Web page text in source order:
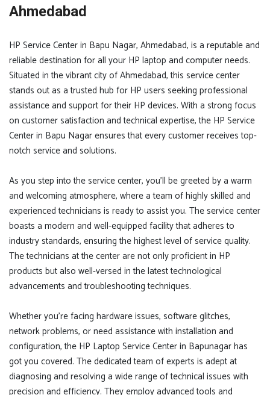
Ahmedabad
HP Service Center in Bapu Nagar, Ahmedabad, is a reputable and
reliable destination for all your HP laptop and computer needs.
Situated in the vibrant city of Ahmedabad, this service center
stands out as a trusted hub for HP users seeking professional
assistance and support for their HP devices. With a strong focus
on customer satisfaction and technical expertise, the HP Service
Center in Bapu Nagar ensures that every customer receives top-
notch service and solutions.
As you step into the service center, you'll be greeted by a warm
and welcoming atmosphere, where a team of highly skilled and
experienced technicians is ready to assist you. The service center
boasts a modern and well-equipped facility that adheres to
industry standards, ensuring the highest level of service quality.
The technicians at the center are not only proficient in HP
products but also well-versed in the latest technological
advancements and troubleshooting techniques.
Whether you're facing hardware issues, software glitches,
network problems, or need assistance with installation and
configuration, the HP Laptop Service Center in Bapunagar has
got you covered. The dedicated team of experts is adept at
diagnosing and resolving a wide range of technical issues with
precision and efficiency. They employ advanced tools and